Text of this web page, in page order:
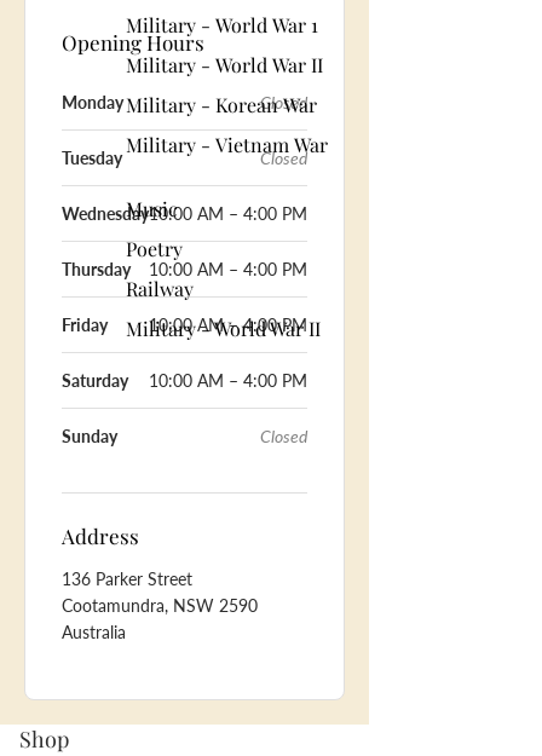
Military - World War 1
Military - World War II
Military - Korean War
Military - Vietnam War
Music
Poetry
Railway
Military - World War II
Opening Hours
Monday Closed
Tuesday Closed
Wednesday10:00 AM – 4:00 PM
Thursday 10:00 AM – 4:00 PM
Friday 10:00 AM – 4:00 PM
Saturday 10:00 AM – 4:00 PM
Sunday Closed
Address
136 Parker Street
Cootamundra, NSW 2590
Australia
Shop